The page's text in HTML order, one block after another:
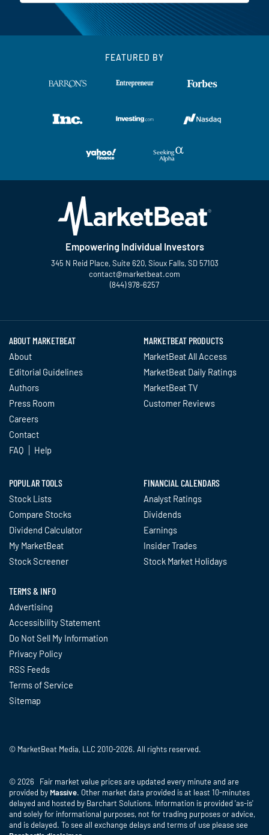
FEATURED BY
Empowering Individual Investors
345 N Reid Place, Suite 620, Sioux Falls, SD 57103
contact@marketbeat.com
(844) 978-6257
ABOUT MARKETBEAT
About
Editorial Guidelines
Authors
Press Room
Careers
Contact
FAQ
Help
MARKETBEAT PRODUCTS
MarketBeat All Access
MarketBeat Daily Ratings
MarketBeat TV
Customer Reviews
POPULAR TOOLS
Stock Lists
Compare Stocks
Dividend Calculator
My MarketBeat
Stock Screener
FINANCIAL CALENDARS
Analyst Ratings
Dividends
Earnings
Insider Trades
Stock Market Holidays
TERMS & INFO
Advertising
Accessibility Statement
Do Not Sell My Information
Privacy Policy
RSS Feeds
Terms of Service
Sitemap
© MarketBeat Media, LLC 2010-2026. All rights reserved.
© 2026 Fair market value prices are updated every minute and are
provided by Massive. Other market data provided is at least 10-minutes
delayed and hosted by Barchart Solutions. Information is provided 'as-is'
and solely for informational purposes, not for trading purposes or advice,
and is delayed. To see all exchange delays and terms of use please see